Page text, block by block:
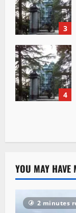
3
4
YOU MAY HAVE
2 minutes